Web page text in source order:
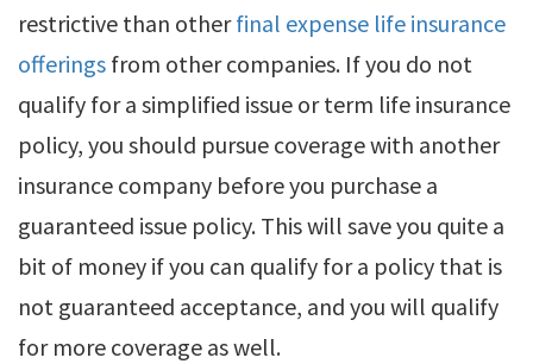
restrictive than otherfinal expense life insurance
offerings from other companies. If you do not
qualify for a simplified issue or term life insurance
policy, you should pursue coverage with another
insurance company before you purchase a
guaranteed issue policy. This will save you quite a
bit of money if you can qualify for a policy that is
not guaranteed acceptance, and you will qualify
for more coverage as well.